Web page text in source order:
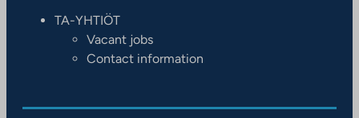
TA-YHTIÖT
Vacant jobs
Contact information